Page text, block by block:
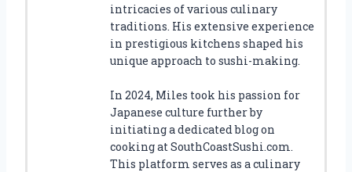
intricacies of various culinary
traditions. His extensive experience
in prestigious kitchens shaped his
unique approach to sushi-making.
In 2024, Miles took his passion for
Japanese culture further by
initiating a dedicated blog on
cooking at SouthCoastSushi.com.
This platform serves as a culinary